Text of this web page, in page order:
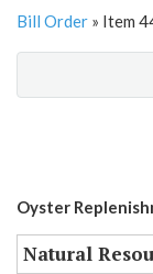
Bill Order » Item
Oyster
Natural